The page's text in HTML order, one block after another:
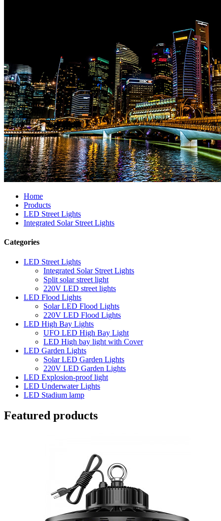
Home
Products
LED Street Lights
Integrated Solar Street Lights
Categories
LED Street Lights
Integrated Solar Street Lights
Split solar street light
220V LED street lights
LED Flood Lights
Solar LED Flood Lights
220V LED Flood Lights
LED High Bay Lights
UFO LED High Bay Light
LED High bay light with Cover
LED Garden Lights
Solar LED Garden Lights
220V LED Garden Lights
LED Explosion-proof light
LED Underwater Lights
LED Stadium lamp
Featured products